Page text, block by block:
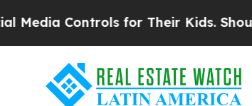
the US? The Pentagon Is